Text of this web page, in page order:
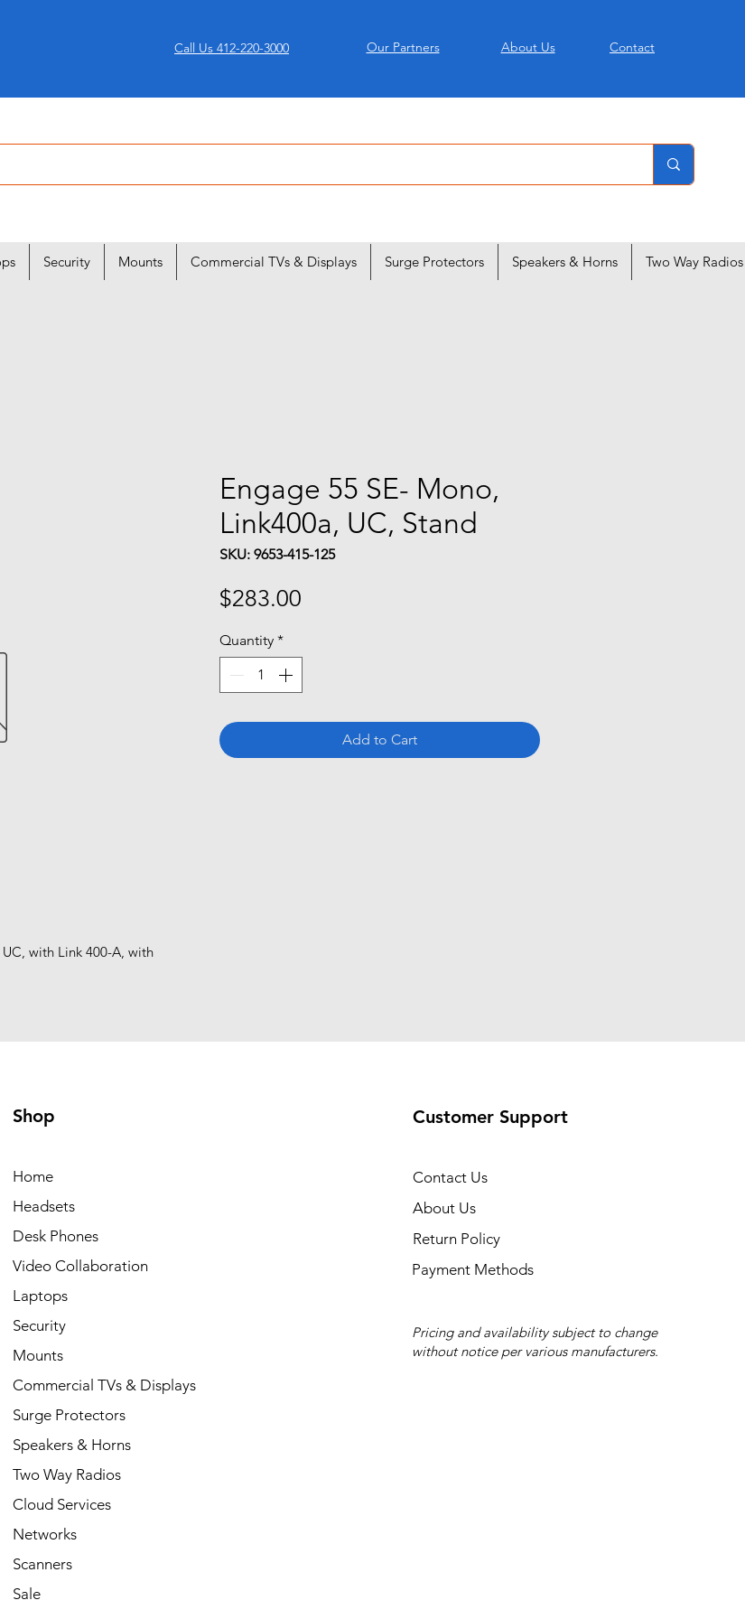
Call Us 412-220-3000 Our Partners About Us Contact
Security Mounts Commercial TVs & Displays Surge Protectors Speakers & Horns Two Way Radios
with Link 400-A, with
Engage 55 SE- Mono,
Link400a, UC, Stand
SKU: 9653-415-125
$283.00
Quantity *
Add to Cart
Shop
Home
Headsets
Desk Phones
Video Collaboration
Laptops
Security
Mounts
Commercial TVs & Displays
Surge Protectors
Speakers & Horns
Two Way Radios
Cloud Services
Networks
Scanners
Sale
Customer Support
Contact Us
About Us
Return Policy
Payment Methods
Pricing and availability subject to change
without notice per various manufacturers.